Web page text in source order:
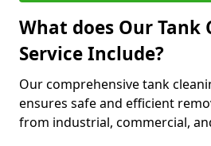
What does Our Tank
Service Include?
Our comprehensive tank
ensures safe and efficient
from industrial, commercial,